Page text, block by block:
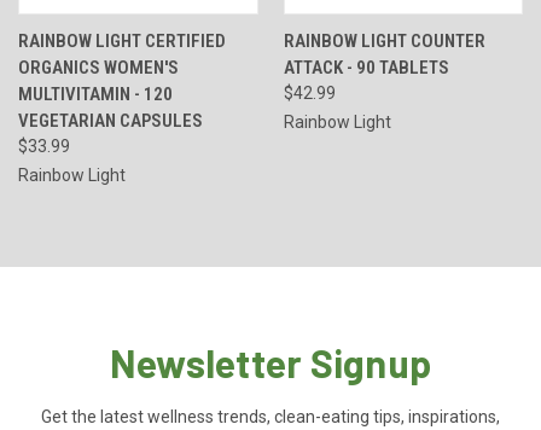
RAINBOW LIGHT CERTIFIED
ORGANICS WOMEN'S
MULTIVITAMIN - 120
VEGETARIAN CAPSULES
$33.99
Rainbow Light
RAINBOW LIGHT COUNTER
ATTACK - 90 TABLETS
$42.99
Rainbow Light
Newsletter Signup
Get the latest wellness trends, clean-eating tips, inspirations,